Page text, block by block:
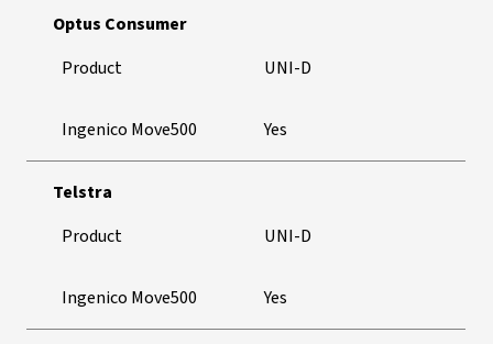
Optus Consumer
Product
UNI-D
Ingenico Move500 Yes
Telstra
Product
UNI-D
Ingenico Move500 Yes